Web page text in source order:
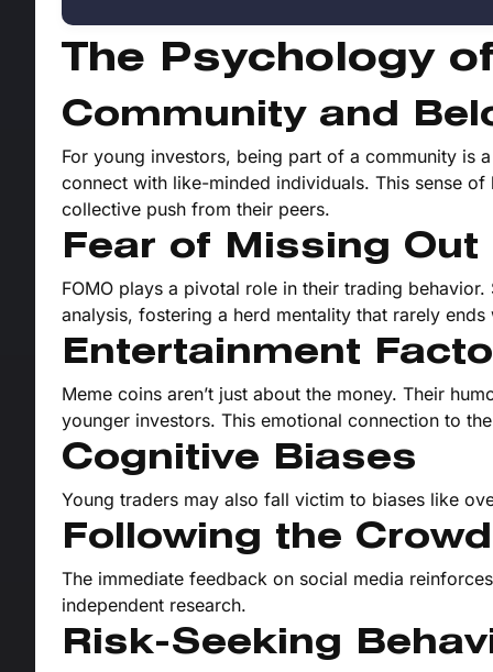
The Psychology
Community and
For young investors, being part of a community is
connect with like-minded individuals. This sense
collective push from their peers.
Fear of Missing Out
FOMO plays a pivotal role in their trading
analysis, fostering a herd mentality that rarely ends
Entertainment
Meme coins aren’t just about the money. Their
younger investors. This emotional connection to
Cognitive Biases
Young traders may also fall victim to biases like
Following the Crowd
The immediate feedback on social media
independent research.
Risk-Seeking